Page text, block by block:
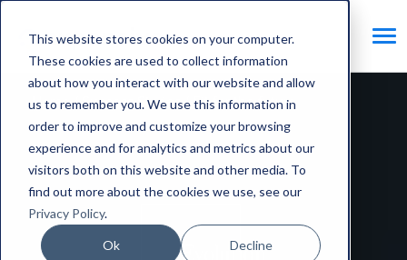
This website stores cookies on your computer.
These cookies are used to collect information
about how you interact with our website and allow
us to remember you. We use this information in
order to improve and customize your browsing
experience and for analytics and metrics about our
visitors both on this website and other media. To
find out more about the cookies we use, see our
Privacy Policy.
Ok Decline
Home/Success Stories/Fit for the future